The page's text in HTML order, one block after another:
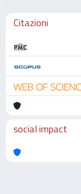
Citazioni
social impact